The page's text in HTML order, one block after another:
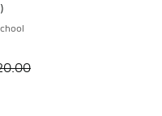
rating - [5 out of 5
)
on sale. Price dropped